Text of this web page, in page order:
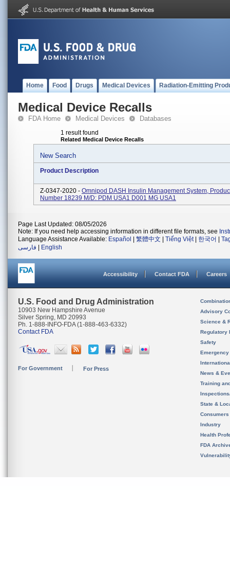
Home Food Drugs Medical Devices Radiation-Emitting
Medical Device Recalls
FDA Home Medical Devices Databases
1 result found
Related Medical Device Recalls
New Search
Product Description
Z-0347-2020 - Omnipod DASH Insulin Management System,
Number 18239 M/D: PDM USA1 D001 MG USA1
Page Last Updated: 08/05/2026
Note: If you need help accessing information in different file formats, see
Language Assistance Available: Español 繁體中文 Tiếng Việt| 한국어
فارسی
English
Accessibility Contact FDA Careers
U.S. Food and Drug Administration
10903 New Hampshire Avenue
Silver Spring, MD 20993
Ph. 1-888-INFO-FDA (1-888-463-6332)
Contact FDA
For Government For Press
Advisory
Science &
Regulatory
Safety
News &
Training
State &
Consumers
Industry
Health
FDA